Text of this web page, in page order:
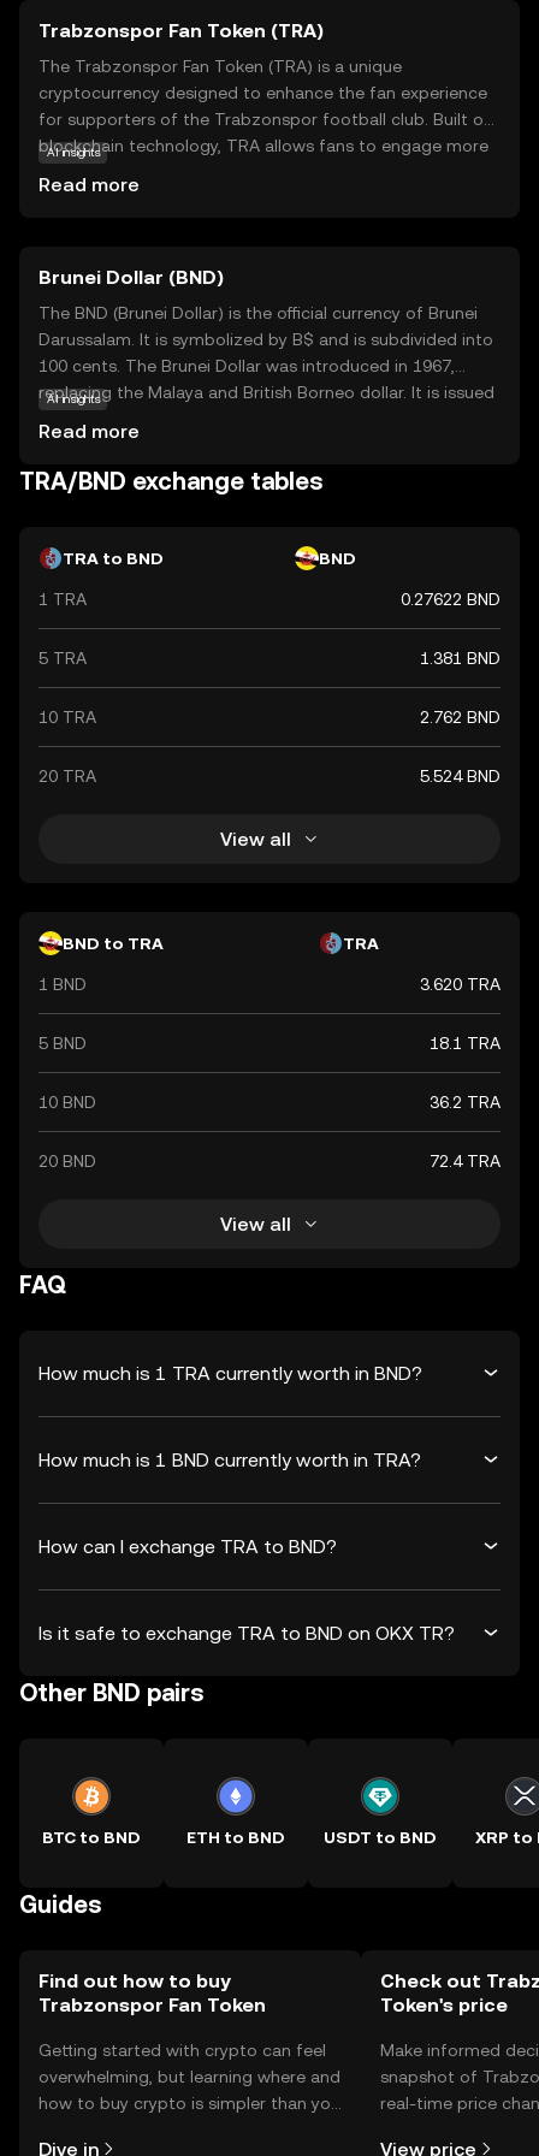
Trabzonspor Fan Token (TRA)
The Trabzonspor Fan Token (TRA) is a unique
cryptocurrency designed to enhance the fan experience
for supporters of the Trabzonspor football club. Built on
blockchain technology, TRA allows fans to engage more
interactive and personalized connection with the team.
By holding TRA, fans can enjoy a sense of belonging and
influence within the Trabzonspor community, making it a
valuable asset for those passionate about their club.
Explore the world of fan tokens and discover how they
can transform your sports experience.
AI insights
Read more
Brunei Dollar (BND)
The BND (Brunei Dollar) is the official currency of Brunei
Darussalam. It is symbolized by B$ and is subdivided into
100 cents. The Brunei Dollar was introduced in 1967,
replacing the Malaya and British Borneo dollar. It is issued
along with coins in smaller denominations. The BND is
pegged to the Singapore Dollar at par, facilitating trade
AI insights
Read more
TRA/BND exchange tables
TRA to BND BND
1 TRA 0.27622 BND
5 TRA 1.381 BND
10 TRA 2.762 BND
20 TRA 5.524 BND
View all
BND to TRA TRA
1 BND 3.620 TRA
5 BND 18.1 TRA
10 BND 36.2 TRA
20 BND 72.4 TRA
View all
FAQ
How much is 1 TRA currently worth in BND?
How much is 1 BND currently worth in TRA?
How can I exchange TRA to BND?
Is it safe to exchange TRA to BND on OKX TR?
Other BND pairs
BTC to BND ETH to BND USDT to BND XRP to
Guides
Find out how to buy
Trabzonspor Fan Token
Getting started with crypto can feel
overwhelming, but learning where and
how to buy crypto is simpler than you
Dive in
Check out
Token's price
Make informed
snapshot of
real-time price
View price